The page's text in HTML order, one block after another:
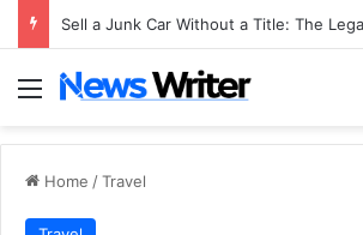
Menu
Home /Travel